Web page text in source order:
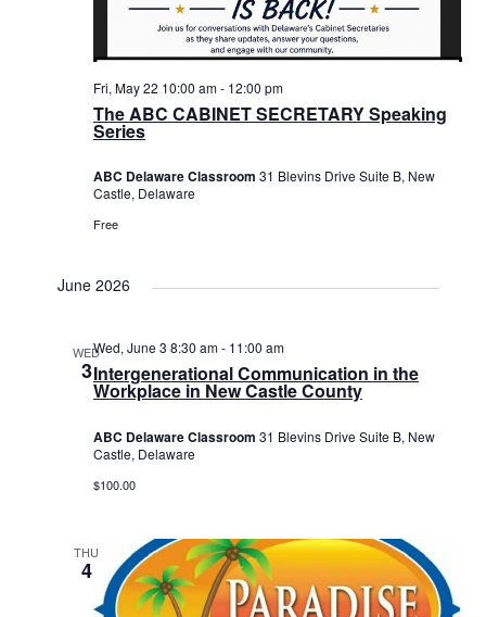
The ABC CABINET SECRETARY Speaking
Series
Fri, May 22 10:00 am- 12:00 pm
ABC Delaware Classroom 31 Blevins Drive Suite B, New
Castle, Delaware
Free
June 2026
WED
3Intergenerational Communication in the
Workplace in New Castle County
Wed, June 3 8:30 am- 11:00 am
ABC Delaware Classroom 31 Blevins Drive Suite B, New
Castle, Delaware
$100.00
THU
4